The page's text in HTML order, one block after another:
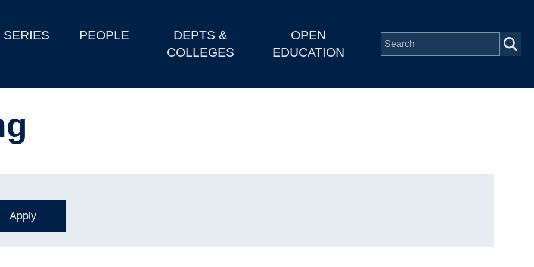
SERIES PEOPLE
DEPTS &
COLLEGES
OPEN
EDUCATION